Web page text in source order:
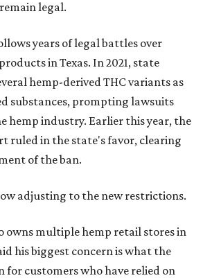
legal.
years of legal battles over
in Texas. In 2021, state
hemp-derived THC variants as
substances, prompting lawsuits
hemp industry. Earlier this year, the
ruled in the state's favor, clearing
of the ban.
adjusting to the new restrictions.
owns multiple hemp retail stores in
his biggest concern is what the
for customers who have relied on